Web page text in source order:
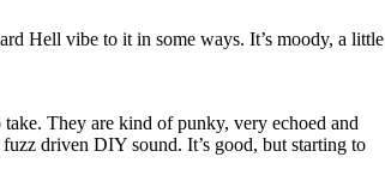
Hell vibe to it in some ways. It’s moody, a little
They are kind of punky, very echoed and
driven DIY sound. It’s good, but starting to